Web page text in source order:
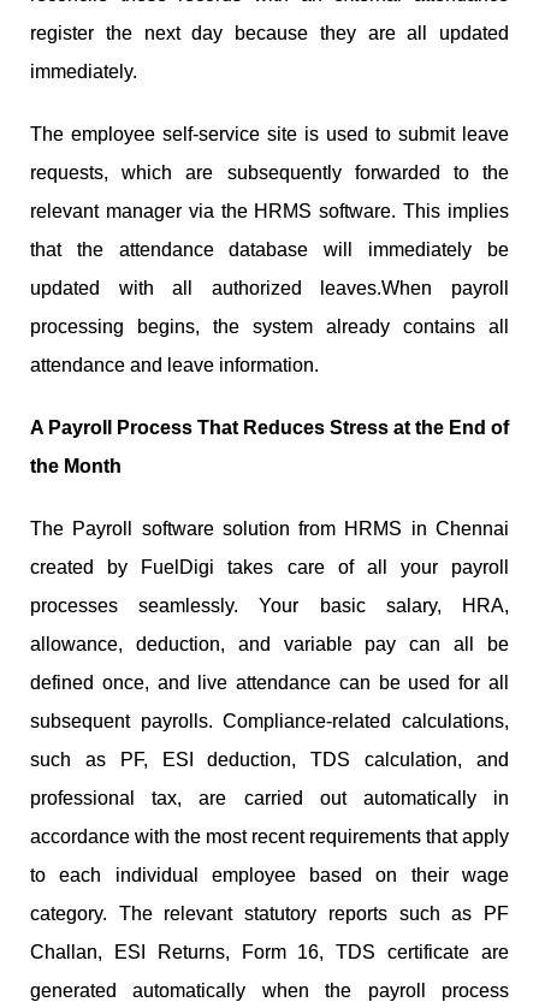
register the next day because they are all updated
immediately.
The employee self-service site is used to submit leave
requests, which are subsequently forwarded to the
relevant manager via the HRMS software. This implies
that the attendance database will immediately be
updated with all authorized leaves.When payroll
processing begins, the system already contains all
attendance and leave information.
A Payroll Process That Reduces Stress at the End of
the Month
The Payroll software solution from HRMS in Chennai
created by FuelDigi takes care of all your payroll
processes seamlessly. Your basic salary, HRA,
allowance, deduction, and variable pay can all be
defined once, and live attendance can be used for all
subsequent payrolls. Compliance-related calculations,
such as PF, ESI deduction, TDS calculation, and
professional tax, are carried out automatically in
accordance with the most recent requirements that apply
to each individual employee based on their wage
category. The relevant statutory reports such as PF
Challan, ESI Returns, Form 16, TDS certificate are
generated automatically when the payroll process